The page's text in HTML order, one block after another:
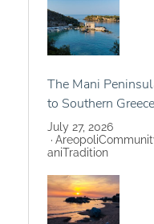
The Mani
to Southern
July 27, 2026
Areopoli
aniTradition